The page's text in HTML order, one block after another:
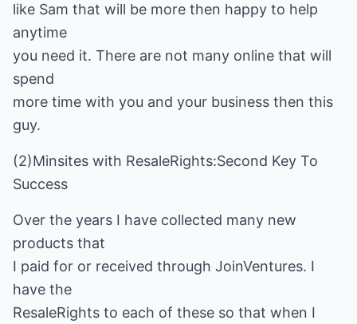
like Sam that will be more then happy to help
anytime
you need it. There are not many online that will
spend
more time with you and your business then this
guy.
(2)Minsites with ResaleRights:Second Key To
Success
Over the years I have collected many new
products that
I paid for or received through JoinVentures. I
have the
ResaleRights to each of these so that when I